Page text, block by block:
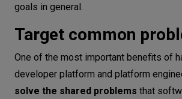
goals in general.
Target common
One of the most important benefits of
developer platform and platform
solve the shared problems that